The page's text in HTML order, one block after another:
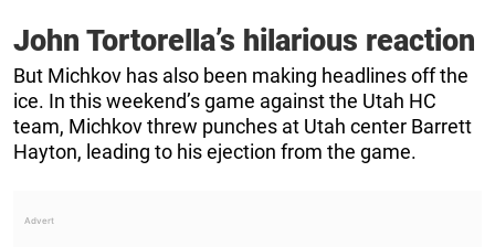
John Tortorella’s hilarious reaction
But Michkov has also been making headlines off the
ice. In this weekend’s game against the Utah HC
team, Michkov threw punches at Utah center Barrett
Hayton, leading to his ejection from the game.